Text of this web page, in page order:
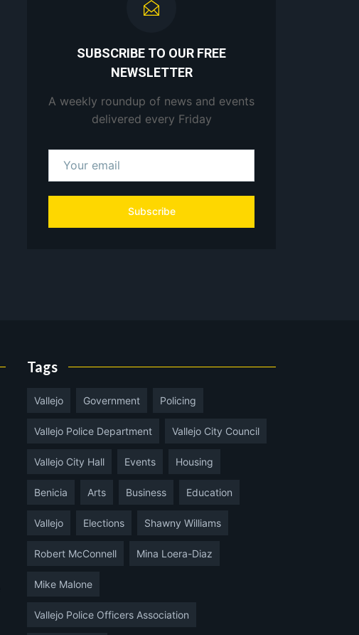
SUBSCRIBE TO OUR FREE
NEWSLETTER
A weekly roundup of news and events
delivered every Friday
Subscribe
Tags
Vallejo Government Policing
Vallejo Police Department Vallejo City Council
Vallejo City Hall Events Housing
Benicia Arts Business Education
Vallejo Elections Shawny Williams
Robert McConnell Mina Loera-Diaz
Mike Malone
Vallejo Police Officers Association